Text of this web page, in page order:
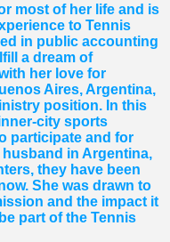
most of her life and is
to Tennis
in public accounting
a dream of
her love for
Aires, Argentina,
position. In this
city sports
participate and for
in Argentina,
they have been
She was drawn to
and the impact it
part of the Tennis